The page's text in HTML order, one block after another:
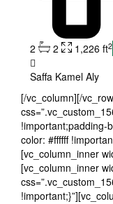
2 2 1,226 ft2
Saffa Kamel Aly
[/vc_column][/
!important;padding-
color: #ffffff
[vc_column_inner
[vc_column_inner